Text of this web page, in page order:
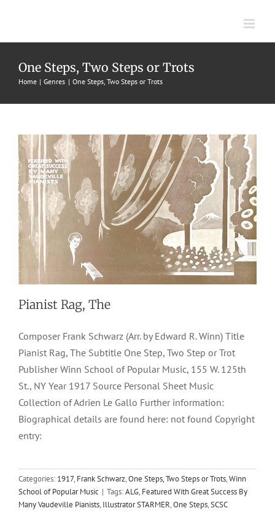
content
One Steps, Two Steps or Trots
Home Genres One Steps, Two Steps or Trots
Pianist Rag, The
1917 Frank Schwarz One Steps, Two Steps or Trots
Pianist Rag, The
Composer Frank Schwarz (Arr. by Edward R. Winn) Title
Pianist Rag, The Subtitle One Step, Two Step or Trot
Publisher Winn School of Popular Music, 155 W. 125th
St., NY Year 1917 Source Personal Sheet Music
Collection of Adrien Le Gallo Further information:
Biographical details are found here: not found Copyright
entry:
Categories: 1917,Frank Schwarz,One Steps, Two Steps or Trots,Winn
School of Popular Music | Tags:ALG,Featured With Great Success By
Many Vaudeville Pianists,Illustrator STARMER,One Steps,SCSC